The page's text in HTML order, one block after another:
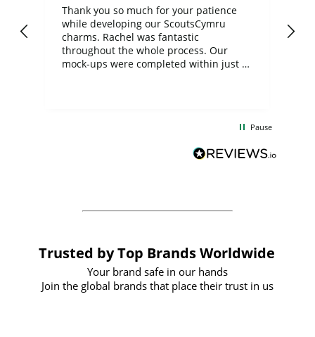
Thank you so much for your patience
while developing our ScoutsCymru
charms. Rachel was fantastic
throughout the whole process. Our
mock-ups were completed within just a
BuyPromoProducts Limited and look
forward to working with them again in
Pause
Trusted by Top Brands Worldwide
Your brand safe in our hands
Join the global brands that place their trust in us